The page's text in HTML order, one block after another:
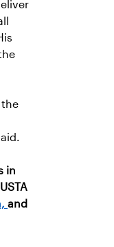
the
in
and